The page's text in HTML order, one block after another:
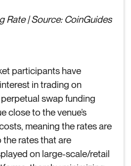
Rate | Source: CoinGuides
participants have
in trading on
swap funding
close to the venue’s
meaning the rates are
rates that are
on large-scale/retail